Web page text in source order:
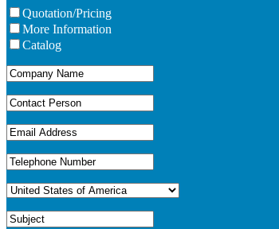
Quotation/Pricing
More Information
Catalog